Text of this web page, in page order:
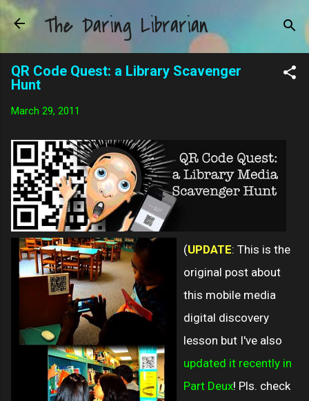
Skip to main content
The Daring Librarian
QR Code Quest: a Library Scavenger
Hunt
March 29, 2011
(UPDATE: This is the
original post about
this mobile media
digital discovery
lesson but I've also
updated it recently in
Part Deux! Pls. check